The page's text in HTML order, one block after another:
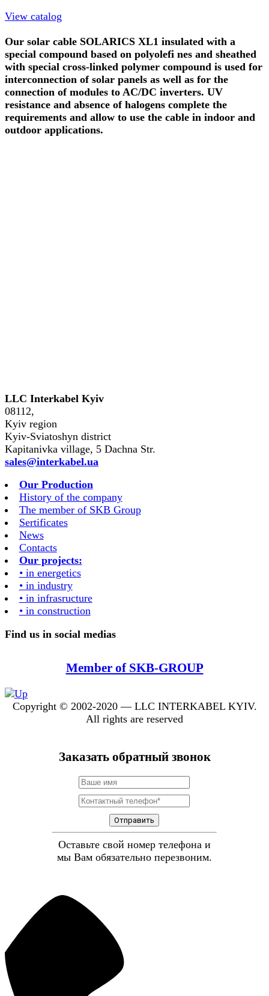
View catalog
Our solar cable SOLARICS XL1 insulated with a
special compound based on polyolefi nes and sheathed
with special cross-linked polymer compound is used for
interconnection of solar panels as well as for the
connection of modules to AC/DC inverters. UV
resistance and absence of halogens complete the
requirements and allow to use the cable in indoor and
outdoor applications.
LLC Interkabel Kyiv
08112,
Kyiv region
Kyiv-Sviatoshyn district
Kapitanivka village, 5 Dachna Str.
sales@interkabel.ua
Our Production
History of the company
The member of SKB Group
Sertificates
News
Contacts
Our projects:
• in energetics
• in industry
• in infrasructure
• in construction
Find us in social medias
Member of SKB-GROUP
Copyright © 2002-2020 — LLC INTERKABEL KYIV.
All rights are reserved
Заказать обратный звонок
Отправить
Оставьте свой номер телефона и
мы Вам обязательно перезвоним.